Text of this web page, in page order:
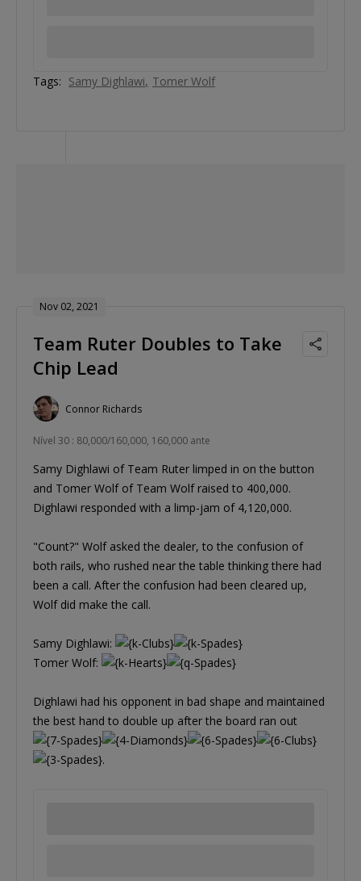
Tags: Samy Dighlawi Tomer Wolf
Nov 02, 2021
Team Ruter Doubles to Take
Chip Lead
Connor Richards
Nível 30 : 80,000/160,000, 160,000 ante
Samy Dighlawi of Team Ruter limped in on the button
and Tomer Wolf of Team Wolf raised to 400,000.
Dighlawi responded with a limp-jam of 4,120,000.
"Count?" Wolf asked the dealer, to the confusion of
both rails, who rushed near the table thinking there had
been a call. After the confusion had been cleared up,
Wolf did make the call.
Samy Dighlawi:
Tomer Wolf:
Dighlawi had his opponent in bad shape and maintained
the best hand to double up after the board ran out
.